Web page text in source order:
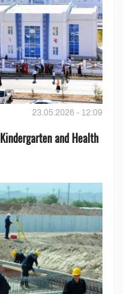
23.05.2026 - 12:09
and Health